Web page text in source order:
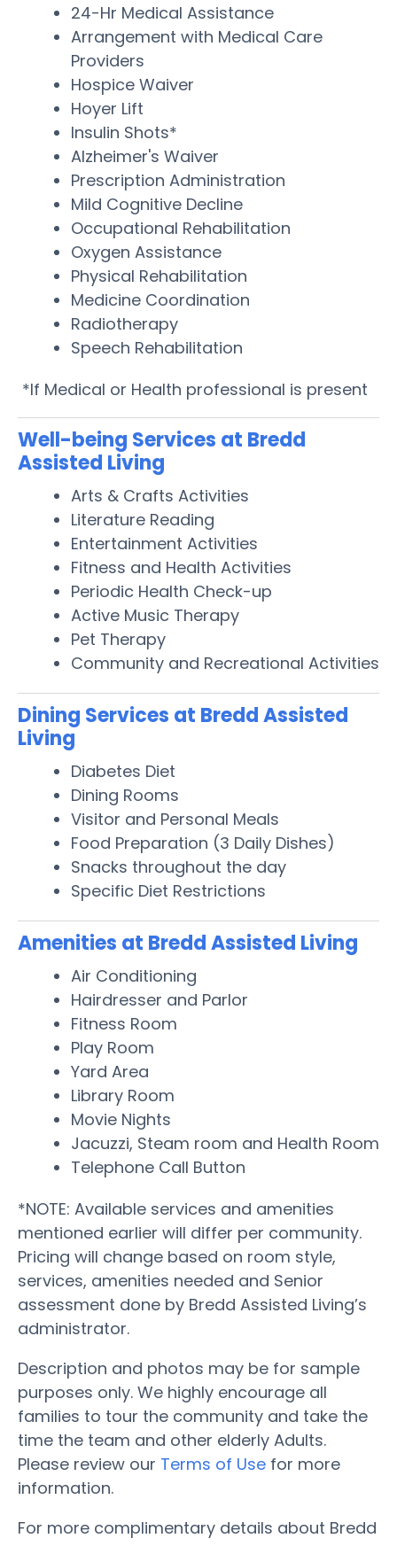
24-Hr Medical Assistance
Arrangement with Medical Care
Providers
Hospice Waiver
Hoyer Lift
Insulin Shots*
Alzheimer's Waiver
Prescription Administration
Mild Cognitive Decline
Occupational Rehabilitation
Oxygen Assistance
Physical Rehabilitation
Medicine Coordination
Radiotherapy
Speech Rehabilitation
*If Medical or Health professional is present
Well-being Services at Bredd
Assisted Living
Arts & Crafts Activities
Literature Reading
Entertainment Activities
Fitness and Health Activities
Periodic Health Check-up
Active Music Therapy
Pet Therapy
Community and Recreational Activities
Dining Services at Bredd Assisted
Living
Diabetes Diet
Dining Rooms
Visitor and Personal Meals
Food Preparation (3 Daily Dishes)
Snacks throughout the day
Specific Diet Restrictions
Amenities at Bredd Assisted Living
Air Conditioning
Hairdresser and Parlor
Fitness Room
Play Room
Yard Area
Library Room
Movie Nights
Jacuzzi, Steam room and Health Room
Telephone Call Button
*NOTE: Available services and amenities
mentioned earlier will differ per community.
Pricing will change based on room style,
services, amenities needed and Senior
assessment done by Bredd Assisted Living’s
administrator.
Description and photos may be for sample
purposes only. We highly encourage all
families to tour the community and take the
time the team and other elderly Adults.
Please review our Terms of Use for more
information.
For more complimentary details about Bredd